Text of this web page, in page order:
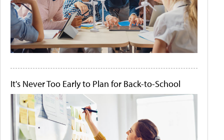
It's Never Too Early to Plan for Back-to-School